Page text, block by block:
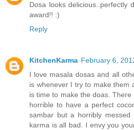
Dosa looks delicious..perfectly
award!! :)
Reply
KitchenKarma February 6,
I love masala dosas and all
is whenever I try to make them
is time to make the doas.
horrible to have a perfect
sambar but a horribly
karma is all bad. I envy you